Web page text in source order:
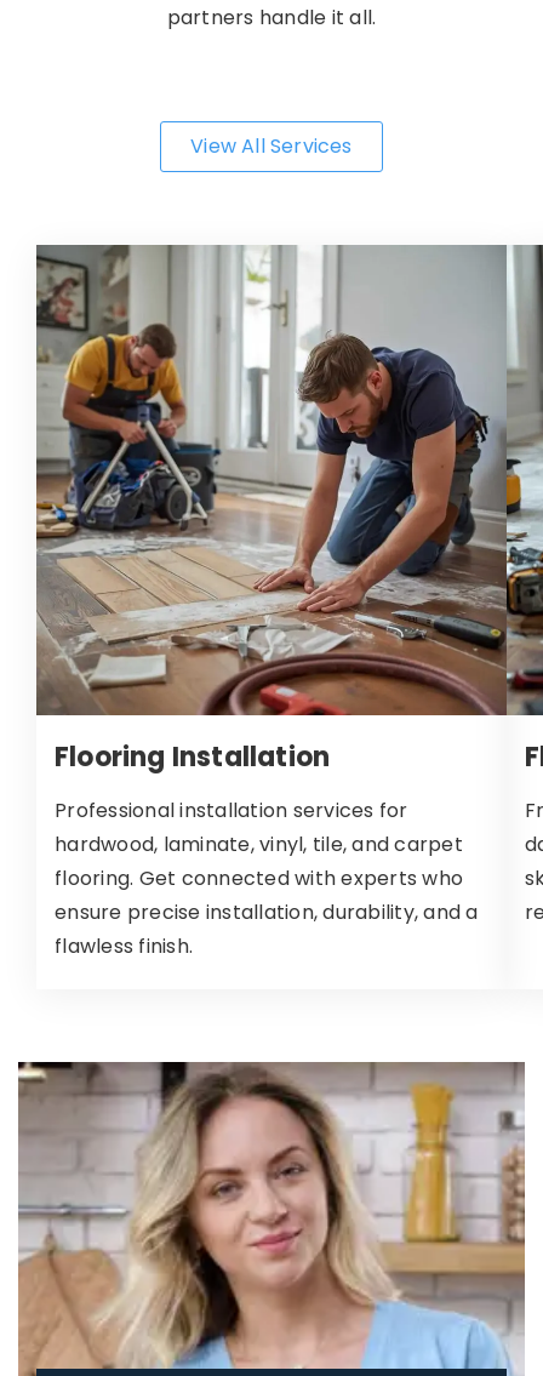
partners handle it all.
View All Services
Flooring Installation
Professional installation services for
hardwood, laminate, vinyl, tile, and carpet
flooring. Get connected with experts who
ensure precise installation, durability, and a
flawless finish.